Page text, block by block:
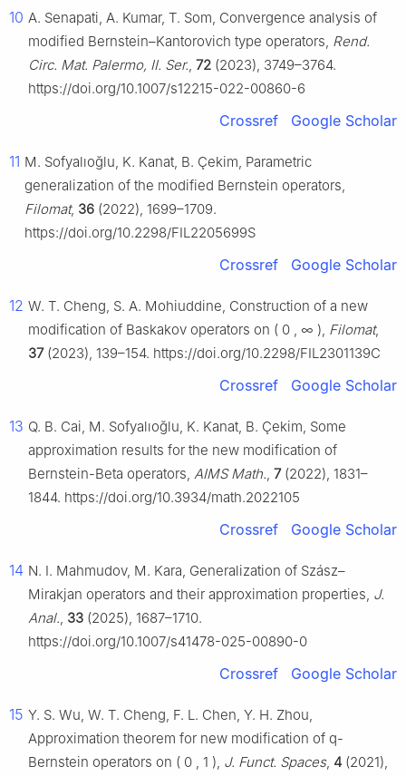
10 A. Senapati, A. Kumar, T. Som, Convergence analysis of
modified Bernstein–Kantorovich type operators, Rend.
Circ. Mat. Palermo, II. Ser., 72 (2023), 3749–3764.
https://doi.org/10.1007/s12215-022-00860-6
Crossref Google Scholar
11 M. Sofyalıoğlu, K. Kanat, B. Çekim, Parametric
generalization of the modified Bernstein operators,
Filomat, 36 (2022), 1699–1709.
https://doi.org/10.2298/FIL2205699S
Crossref Google Scholar
12 W. T. Cheng, S. A. Mohiuddine, Construction of a new
modification of Baskakov operators on ( 0 , ∞ ), Filomat,
37(2023), 139–154. https://doi.org/10.2298/FIL2301139C
Crossref Google Scholar
13 Q. B. Cai, M. Sofyalıoğlu, K. Kanat, B. Çekim, Some
approximation results for the new modification of
Bernstein-Beta operators, AIMS Math., 7(2022), 1831–
1844. https://doi.org/10.3934/math.2022105
Crossref Google Scholar
14 N. I. Mahmudov, M. Kara, Generalization of Szász–
Mirakjan operators and their approximation properties, J.
Anal., 33 (2025), 1687–1710.
https://doi.org/10.1007/s41478-025-00890-0
Crossref Google Scholar
15 Y. S. Wu, W. T. Cheng, F. L. Chen, Y. H. Zhou,
Approximation theorem for new modification of q-
Bernstein operators on ( 0 , 1 ), J. Funct. Spaces, 4 (2021),